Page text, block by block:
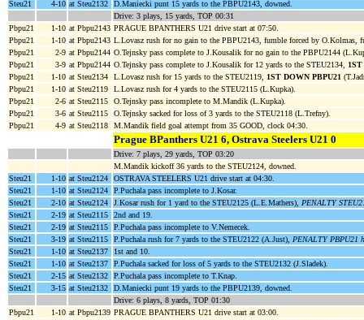
Steu21
4-10 at Steu2132
D.Maniecki punt 15 yards to the PBPU2143, downed.
Drive: 3 plays, 15 yards, TOP 00:31
Pbpu21
1-10 at Pbpu2143 PRAGUE BPANTHERS U21 drive start at 07:50.
Pbpu21
1-10 at Pbpu2143 L.Lovasz rush for no gain to the PBPU2143, fumble forced by O.Kolmas,
Pbpu21
2-9 at Pbpu2144 O.Tejnsky pass complete to J.Kousalik for no gain to the PBPU2144
Pbpu21
3-9 at Pbpu2144 O.Tejnsky pass complete to J.Kousalik for 12 yards to the STEU2134,
Pbpu21
1-10 at Steu2134 L.Lovasz rush for 15 yards to the STEU2119, 1ST DOWN PBPU21
Pbpu21
1-10 at Steu2119
L.Lovasz rush for 4 yards to the STEU2115 (L.Kupka).
Pbpu21
2-6 at Steu2115
O.Tejnsky pass incomplete to M.Mandik (L.Kupka).
Pbpu21
3-6 at Steu2115
O.Tejnsky sacked for loss of 3 yards to the STEU2118 (L.Trefny).
Pbpu21
4-9 at Steu2118 M.Mandik field goal attempt from 35 GOOD, clock 04:30.
Prague BPanthers U21 6, Ostrava Steelers U21 0
Drive: 7 plays, 29 yards, TOP 03:20
M.Mandik kickoff 36 yards to the STEU2124, downed.
Steu21
1-10 at Steu2124
OSTRAVA STEELERS U21 drive start at 04:30.
Steu21
1-10 at Steu2124
P.Puchala pass incomplete to J.Kosar.
Steu21
2-10 at Steu2124 J.Kosar rush for 1 yard to the STEU2125 (L.E.Mathers), PENALTY
Steu21
2-19 at Steu2115
2nd and 19.
Steu21
2-19 at Steu2115
P.Puchala pass incomplete to V.Nemecek.
Steu21
3-19 at Steu2115 P.Puchala rush for 7 yards to the STEU2122 (A.Just), PENALTY PBPU21
Steu21
1-10 at Steu2137
1st and 10.
Steu21
1-10 at Steu2137
P.Puchala sacked for loss of 5 yards to the STEU2132 (J.Sladek).
Steu21
2-15 at Steu2132
P.Puchala pass incomplete to T.Knap.
Steu21
3-15 at Steu2132
D.Maniecki punt 19 yards to the PBPU2139, downed.
Drive: 6 plays, 8 yards, TOP 01:30
Pbpu21
1-10 at Pbpu2139 PRAGUE BPANTHERS U21 drive start at 03:00.